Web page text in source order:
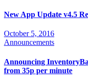
New App Update v4.5
October 5, 2016
Announcements
Announcing
from 35p per minute